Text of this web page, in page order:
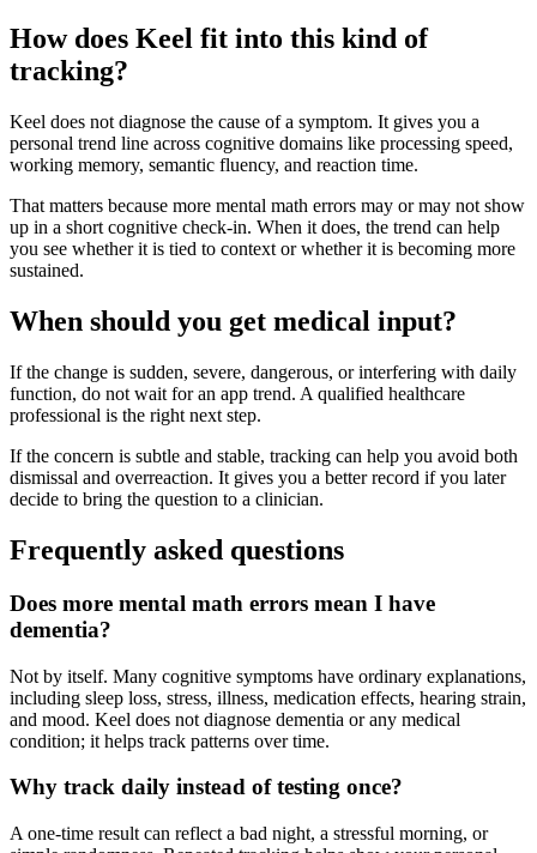
How does Keel fit into this kind of
tracking?
Keel does not diagnose the cause of a symptom. It gives you a
personal trend line across cognitive domains like processing speed,
working memory, semantic fluency, and reaction time.
That matters because more mental math errors may or may not show
up in a short cognitive check-in. When it does, the trend can help
you see whether it is tied to context or whether it is becoming more
sustained.
When should you get medical input?
If the change is sudden, severe, dangerous, or interfering with daily
function, do not wait for an app trend. A qualified healthcare
professional is the right next step.
If the concern is subtle and stable, tracking can help you avoid both
dismissal and overreaction. It gives you a better record if you later
decide to bring the question to a clinician.
Frequently asked questions
Does more mental math errors mean I have
dementia?
Not by itself. Many cognitive symptoms have ordinary explanations,
including sleep loss, stress, illness, medication effects, hearing strain,
and mood. Keel does not diagnose dementia or any medical
condition; it helps track patterns over time.
Why track daily instead of testing once?
A one-time result can reflect a bad night, a stressful morning, or